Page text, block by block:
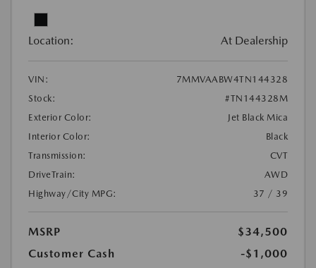
Location: At Dealership
VIN:
7MMVAABW4TN144328
Stock:
#TN144328M
Exterior Color:
Jet Black Mica
Interior Color:
Black
Transmission:
CVT
DriveTrain:
AWD
Highway/City MPG:
37 / 39
MSRP
$34,500
Customer Cash
-$1,000